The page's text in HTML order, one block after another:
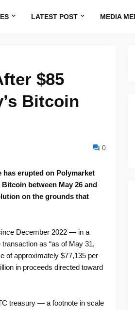
LATEST POST MEDIA
$85
Bitcoin
0
erupted on Polymarket
between May 26 and
on the grounds that
December 2022 — in a
as “as of May 31,
of approximately $77,135 per
in proceeds directed toward
treasury — a footnote in scale